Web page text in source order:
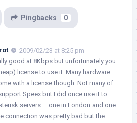
Pingbacks 0
2009/02/23 at 8:25 pm
good at 8Kbps but unfortunately you
license to use it. Many hardware
with a license though. Not many of
Speex but I did once use it to
servers – one in London and one
connection was pretty bad but the